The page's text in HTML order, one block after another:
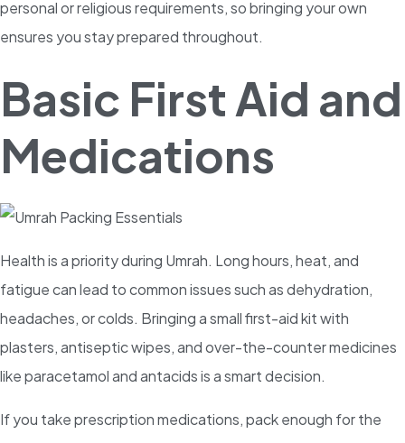
personal or religious requirements, so bringing your own
ensures you stay prepared throughout.
Basic First Aid and
Medications
Health is a priority during Umrah. Long hours, heat, and
fatigue can lead to common issues such as dehydration,
headaches, or colds. Bringing a small first-aid kit with
plasters, antiseptic wipes, and over-the-counter medicines
like paracetamol and antacids is a smart decision.
If you take prescription medications, pack enough for the